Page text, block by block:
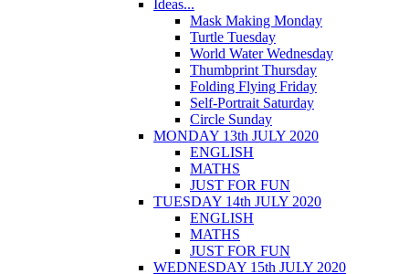
Ideas...
Mask Making Monday
Turtle Tuesday
World Water Wednesday
Thumbprint Thursday
Folding Flying Friday
Self-Portrait Saturday
Circle Sunday
MONDAY 13th JULY 2020
ENGLISH
MATHS
JUST FOR FUN
TUESDAY 14th JULY 2020
ENGLISH
MATHS
JUST FOR FUN
WEDNESDAY 15th JULY 2020